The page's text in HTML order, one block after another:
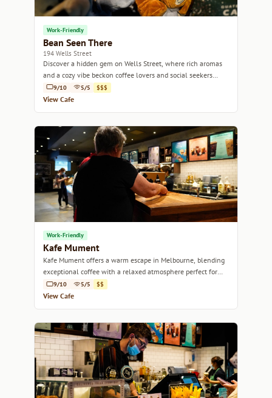
Work-Friendly
Bean Seen There
194 Wells Street
Discover a hidden gem on Wells Street, where rich aromas
and a cozy vibe beckon coffee lovers and social seekers
alike.9/10 5/5 $$$
View Cafe
Work-Friendly
Kafe Mument
Kafe Mument offers a warm escape in Melbourne, blending
exceptional coffee with a relaxed atmosphere perfect for
catching up or unwinding.
9/10 5/5 $$
View Cafe